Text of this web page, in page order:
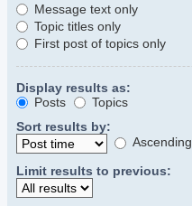
Message text only
Topic titles only
First post of topics only
Display results as:
Posts
Topics
Sort results by:
Ascending
Limit results to previous: